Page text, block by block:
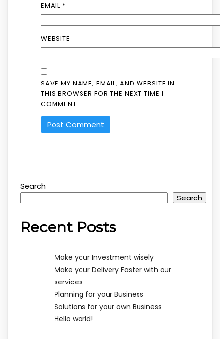
EMAIL *
WEBSITE
SAVE MY NAME, EMAIL, AND WEBSITE IN
THIS BROWSER FOR THE NEXT TIME I
COMMENT.
Search
Search
Recent Posts
Make your Investment wisely
Make your Delivery Faster with our
services
Planning for your Business
Solutions for your own Business
Hello world!